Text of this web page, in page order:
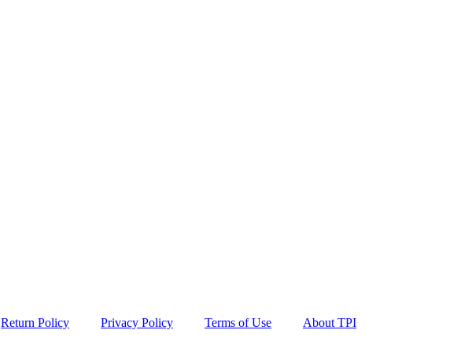
Return Policy Privacy Policy Terms of Use
About TPI